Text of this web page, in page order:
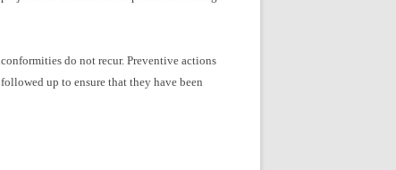
do not recur. Preventive actions
up to ensure that they have been